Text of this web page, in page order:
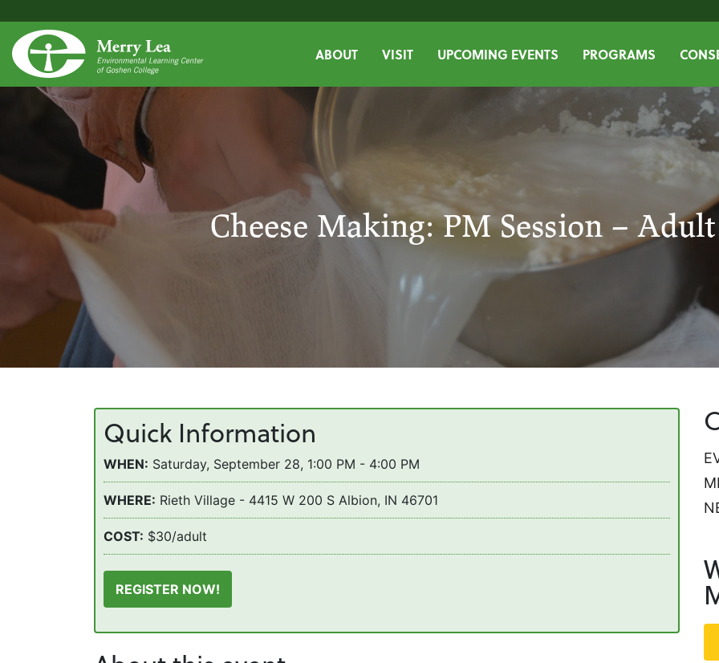
ABOUT VISIT UPCOMING EVENTS PROGRAMS
Cheese Making: PM Session –
Quick Information
WHEN: Saturday, September 28, 1:00 PM - 4:00 PM
WHERE: Rieth Village - 4415 W 200 S Albion, IN 46701
COST: $30/adult
REGISTER NOW!